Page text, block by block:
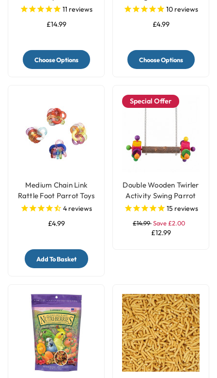
Food11 reviews
£14.99
Choose Options
3 Sizes
10 reviews
£4.99
Choose Options
Medium Chain Link
Rattle Foot Parrot Toys
- Pack of 4
4 reviews
£4.99
Add To Basket
Special Offer
Double Wooden Twirler
Activity Swing Parrot
Perch15 reviews
£14.99Save £2.00
£12.99